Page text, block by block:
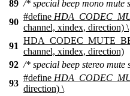
89 /* special beep mono mute
90
#define
channel, xindex, direction) \
91
channel, xindex, direction)
92 /* special beep stereo mute
93
#define
direction) \